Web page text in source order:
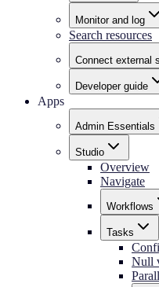
Monitor and log
Search resources
Connect external
Developer guide
Apps
Admin Essentials
Studio
Overview
Navigate
Workflows
Tasks
Null